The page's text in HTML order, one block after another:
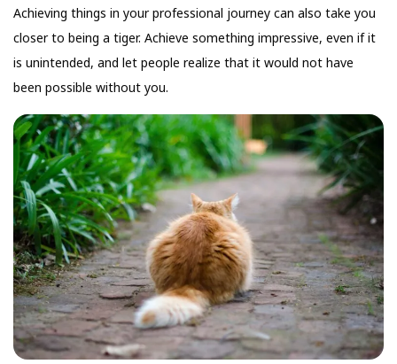
Achieving things in your professional journey can also take you
closer to being a tiger. Achieve something impressive, even if it
is unintended, and let people realize that it would not have
been possible without you.